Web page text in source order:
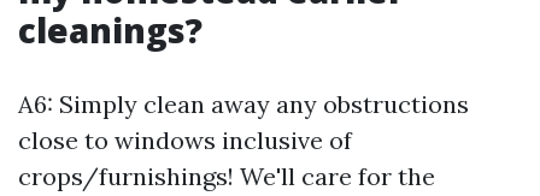
cleanings?
A6: Simply clean away any obstructions
close to windows inclusive of
crops/furnishings! We'll care for the